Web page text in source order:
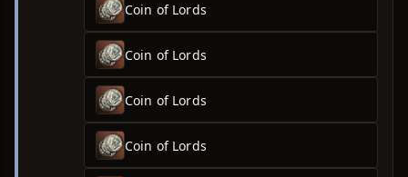
Coin of Lords
Coin of Lords
Coin of Lords
Coin of Lords